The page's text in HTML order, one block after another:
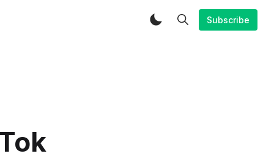
Subscribe